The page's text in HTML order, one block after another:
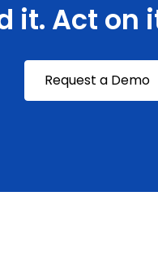
it. Act on
Request a Demo